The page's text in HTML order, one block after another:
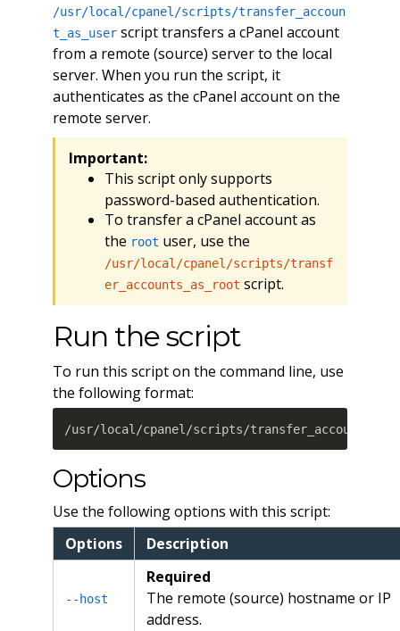
/usr/local/cpanel/scripts/transfer_accoun
t_as_userscript transfers a cPanel account
from a remote (source) server to the local
server. When you run the script, it
authenticates as the cPanel account on the
remote server.
Important:
This script only supports
password-based authentication.
To transfer a cPanel account as
the root user, use the
/usr/local/cpanel/scripts/transf
er_accounts_as_root script.
Run the script
To run this script on the command line, use
the following format:
/usr/local/cpanel/scripts/
Options
Use the following options with this script:
Options
Description
--host
Required
The remote (source) hostname or IP
address.